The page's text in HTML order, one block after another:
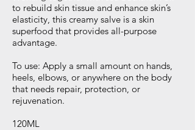
to rebuild skin tissue and enhance skin’s
elasticity, this creamy salve is a skin
superfood that provides all-purpose
advantage.
To use: Apply a small amount on hands,
heels, elbows, or anywhere on the body
that needs repair, protection, or
rejuvenation.
120ML